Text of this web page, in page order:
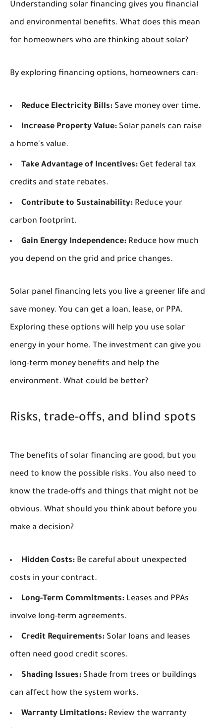
Understanding solar financing gives you financial
and environmental benefits. What does this mean
for homeowners who are thinking about solar?
By exploring financing options, homeowners can:
Reduce Electricity Bills: Save money over time.
Increase Property Value: Solar panels can raise
a home's value.
Take Advantage of Incentives: Get federal tax
credits and state rebates.
Contribute to Sustainability: Reduce your
carbon footprint.
Gain Energy Independence: Reduce how much
you depend on the grid and price changes.
Solar panel financing lets you live a greener life and
save money. You can get a loan, lease, or PPA.
Exploring these options will help you use solar
energy in your home. The investment can give you
long-term money benefits and help the
environment. What could be better?
Risks, trade-offs, and blind spots
The benefits of solar financing are good, but you
need to know the possible risks. You also need to
know the trade-offs and things that might not be
obvious. What should you think about before you
make a decision?
Hidden Costs: Be careful about unexpected
costs in your contract.
Long-Term Commitments: Leases and PPAs
involve long-term agreements.
Credit Requirements: Solar loans and leases
often need good credit scores.
Shading Issues: Shade from trees or buildings
can affect how the system works.
Warranty Limitations: Review the warranty